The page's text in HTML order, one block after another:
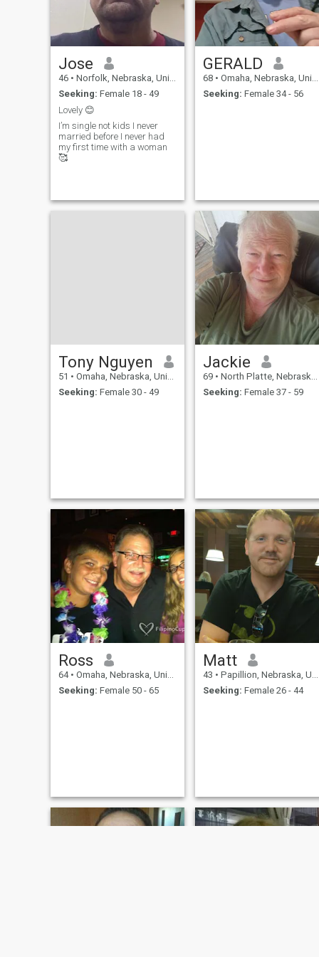
then move to Asia next year.
HAVING SERIOUS
SHOULDER SURGERY
AUGUST 1st so will upgrade
if you are not an extremely
patient woman then you are
not for me.
Jose
46 • Norfolk, Nebraska, United States
Seeking: Female 18 - 49
Lovely 😊
I’m single not kids I never
married before I never had
my first time with a woman
🥰
GERALD
68 • Omaha, Nebraska, United States
Seeking: Female 34 - 56
Tony Nguyen
51 • Omaha, Nebraska, United States
Seeking: Female 30 - 49
Jackie
69 • North Platte, Nebraska, United States
Seeking: Female 37 - 59
Ross
64 • Omaha, Nebraska, United States
Seeking: Female 50 - 65
Matt
43 • Papillion, Nebraska, United States
Seeking: Female 26 - 44